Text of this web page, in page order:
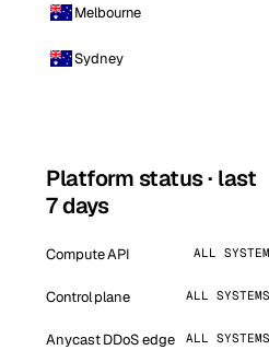
Melbourne
Sydney
Platform status · last
7 days
Compute API ALL
Control plane ALL
Anycast DDoS edge ALL